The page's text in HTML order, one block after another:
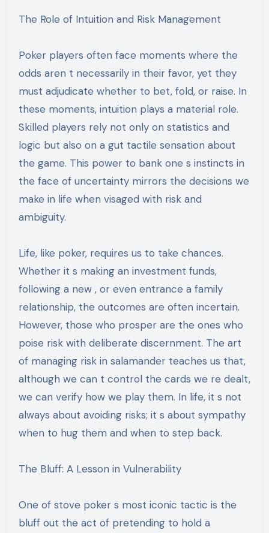
The Role of Intuition and Risk Management
Poker players often face moments where the
odds aren t necessarily in their favor, yet they
must adjudicate whether to bet, fold, or raise. In
these moments, intuition plays a material role.
Skilled players rely not only on statistics and
logic but also on a gut tactile sensation about
the game. This power to bank one s instincts in
the face of uncertainty mirrors the decisions we
make in life when visaged with risk and
ambiguity.
Life, like poker, requires us to take chances.
Whether it s making an investment funds,
following a new , or even entrance a family
relationship, the outcomes are often incertain.
However, those who prosper are the ones who
poise risk with deliberate discernment. The art
of managing risk in salamander teaches us that,
although we can t control the cards we re dealt,
we can verify how we play them. In life, it s not
always about avoiding risks; it s about sympathy
when to hug them and when to step back.
The Bluff: A Lesson in Vulnerability
One of stove poker s most iconic tactic is the
bluff out the act of pretending to hold a